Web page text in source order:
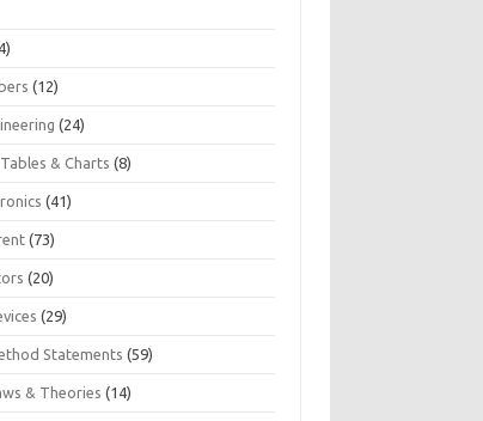
(12)
(24)
& Charts (8)
(41)
(73)
(20)
(29)
Statements (59)
& Theories (14)